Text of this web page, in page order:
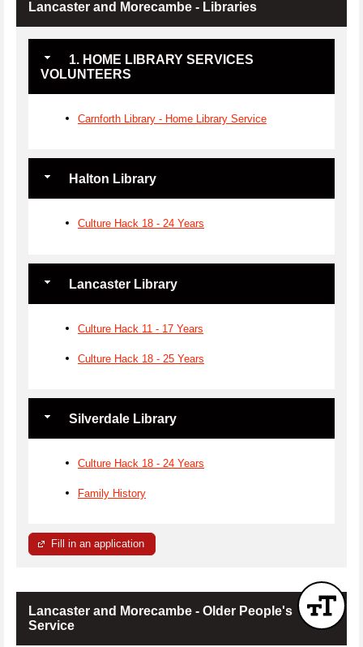
Lancaster and Morecambe - Libraries
1. HOME LIBRARY SERVICES
VOLUNTEERS
Carnforth Library - Home Library Service
Halton Library
Culture Hack 18 - 24 Years
Lancaster Library
Culture Hack 11 - 17 Years
Culture Hack 18 - 25 Years
Silverdale Library
Culture Hack 18 - 24 Years
Family History
Fill in an application
Lancaster and Morecambe - Older People's
Service